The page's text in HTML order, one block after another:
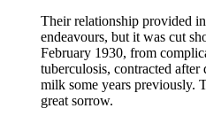
Their relationship provided
endeavours, but it was cut
February 1930, from
tuberculosis, contracted
milk some years previously.
great sorrow.